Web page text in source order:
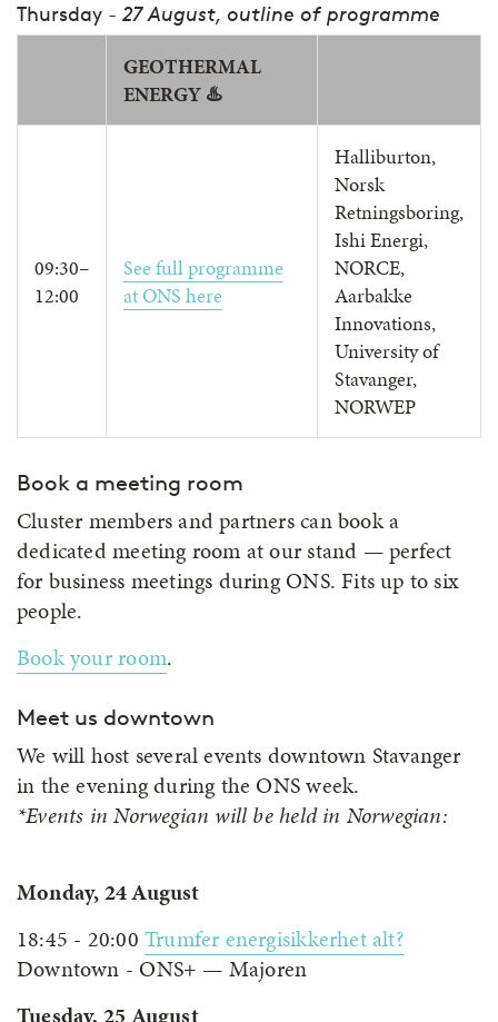
Thursday - 27 August, outline of programme
GEOTHERMAL
ENERGY ♨️
09:30–
12:00
See full programme
at ONS here
Halliburton,
Norsk
Retningsboring,
Ishi Energi,
NORCE,
Aarbakke
Innovations,
University of
Stavanger,
NORWEP
Book a meeting room
Cluster members and partners can book a
dedicated meeting room at our stand — perfect
for business meetings during ONS. Fits up to six
people.
Book your room.
Meet us downtown
We will host several events downtown Stavanger
in the evening during the ONS week.
*Events in Norwegian will be held in Norwegian:
Monday, 24 August
18:45 - 20:00 Trumfer energisikkerhet alt?
Downtown - ONS+ — Majoren
Tuesday, 25 August